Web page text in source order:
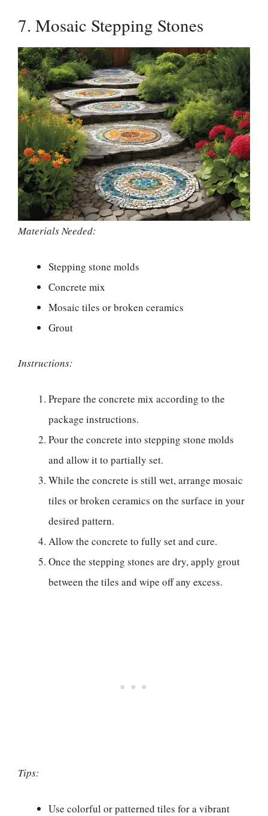
7. Mosaic Stepping Stones
Materials Needed:
Stepping stone molds
Concrete mix
Mosaic tiles or broken ceramics
Grout
Instructions:
Prepare the concrete mix according to the
package instructions.
Pour the concrete into stepping stone molds
and allow it to partially set.
While the concrete is still wet, arrange mosaic
tiles or broken ceramics on the surface in your
desired pattern.
Allow the concrete to fully set and cure.
Once the stepping stones are dry, apply grout
between the tiles and wipe off any excess.
Tips:
Use colorful or patterned tiles for a vibrant